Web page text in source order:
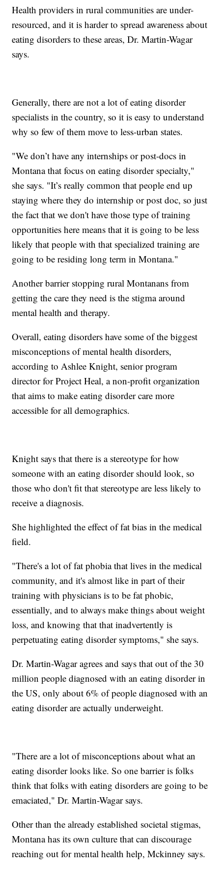
Health providers in rural communities are under-
resourced, and it is harder to spread awareness about
eating disorders to these areas, Dr. Martin-Wagar
says.
Generally, there are not a lot of eating disorder
specialists in the country, so it is easy to understand
why so few of them move to less-urban states.
"We don’t have any internships or post-docs in
Montana that focus on eating disorder specialty,"
she says. "It’s really common that people end up
staying where they do internship or post doc, so just
the fact that we don't have those type of training
opportunities here means that it is going to be less
likely that people with that specialized training are
going to be residing long term in Montana."
Another barrier stopping rural Montanans from
getting the care they need is the stigma around
mental health and therapy.
Overall, eating disorders have some of the biggest
misconceptions of mental health disorders,
according to Ashlee Knight, senior program
director for Project Heal, a non-profit organization
that aims to make eating disorder care more
accessible for all demographics.
Knight says that there is a stereotype for how
someone with an eating disorder should look, so
those who don't fit that stereotype are less likely to
receive a diagnosis.
She highlighted the effect of fat bias in the medical
field.
"There's a lot of fat phobia that lives in the medical
community, and it's almost like in part of their
training with physicians is to be fat phobic,
essentially, and to always make things about weight
loss, and knowing that that inadvertently is
perpetuating eating disorder symptoms," she says.
Dr. Martin-Wagar agrees and says that out of the 30
million people diagnosed with an eating disorder in
the US, only about 6% of people diagnosed with an
eating disorder are actually underweight.
"There are a lot of misconceptions about what an
eating disorder looks like. So one barrier is folks
think that folks with eating disorders are going to be
emaciated," Dr. Martin-Wagar says.
Other than the already established societal stigmas,
Montana has its own culture that can discourage
reaching out for mental health help, Mckinney says.